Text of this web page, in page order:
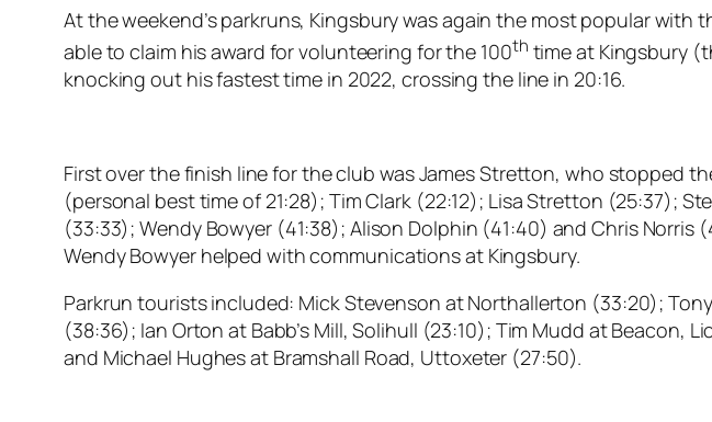
At the weekend’s parkruns, Kingsbury was again the most popular
able to claim his award for volunteering for the 100th time at Kingsbury
knocking out his fastest time in 2022, crossing the line in 20:16.
First over the finish line for the club was James Stretton, who stopped
(personal best time of 21:28); Tim Clark (22:12); Lisa Stretton (25:37);
(33:33); Wendy Bowyer (41:38); Alison Dolphin (41:40) and Chris
Wendy Bowyer helped with communications at Kingsbury.
Parkrun tourists included: Mick Stevenson at Northallerton (33:20);
(38:36); Ian Orton at Babb’s Mill, Solihull (23:10); Tim Mudd at Beacon,
and Michael Hughes at Bramshall Road, Uttoxeter (27:50).